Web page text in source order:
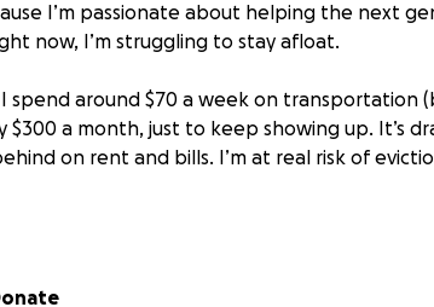
I’m passionate about helping the next
now, I’m struggling to stay afloat.
I spend around $70 a week on transportation
$300 a month, just to keep showing up. It’s
on rent and bills. I’m at real risk of
caregiver for three dogs who are not just